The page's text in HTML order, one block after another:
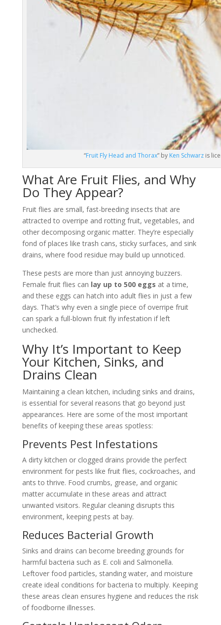
“Fruit Fly Head and Thorax” by Ken Schwarz is
What Are Fruit Flies, and Why
Do They Appear?
Fruit flies are small, fast-breeding insects that are
attracted to overripe and rotting fruit, vegetables, and
other decomposing organic matter. They’re especially
fond of places like trash cans, sticky surfaces, and sink
drains, where food residue may build up unnoticed.
These pests are more than just annoying buzzers.
Female fruit flies can lay up to 500 eggs at a time,
and these eggs can hatch into adult flies in just a few
days. That’s why even a single piece of overripe fruit
can spark a full-blown fruit fly infestation if left
unchecked.
Why It’s Important to Keep
Your Kitchen, Sinks, and
Drains Clean
Maintaining a clean kitchen, including sinks and drains,
is essential for several reasons that go beyond just
appearances. Here are some of the most important
benefits of keeping these areas spotless:
Prevents Pest Infestations
A dirty kitchen or clogged drains provide the perfect
environment for pests like fruit flies, cockroaches, and
ants to thrive. Food crumbs, grease, and organic
matter accumulate in these areas and attract
unwanted visitors. Regular cleaning disrupts this
environment, keeping pests at bay.
Reduces Bacterial Growth
Sinks and drains can become breeding grounds for
harmful bacteria such as E. coli and Salmonella.
Leftover food particles, standing water, and moisture
create ideal conditions for bacteria to multiply. Keeping
these areas clean ensures hygiene and reduces the risk
of foodborne illnesses.